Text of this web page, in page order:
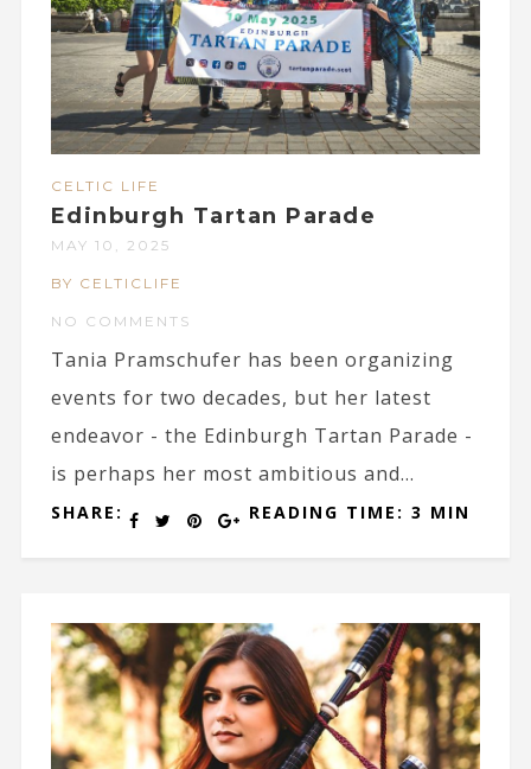
CELTIC LIFE
Edinburgh Tartan Parade
MAY 10, 2025
BY CELTICLIFE
NO COMMENTS
Tania Pramschufer has been organizing
events for two decades, but her latest
endeavor - the Edinburgh Tartan Parade -
is perhaps her most ambitious and...
SHARE: READING TIME: 3 MIN